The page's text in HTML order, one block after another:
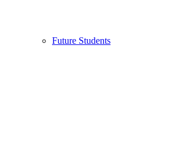
Future Students